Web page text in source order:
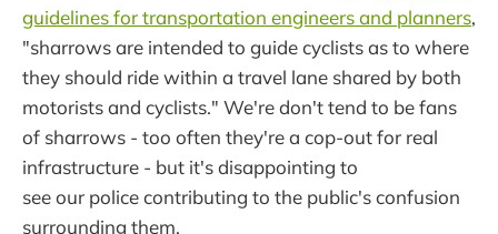
guidelines for transportation engineers and planners,
"sharrows are intended to guide cyclists as to where
they should ride within a travel lane shared by both
motorists and cyclists." We're don't tend to be fans
of sharrows - too often they're a cop-out for real
infrastructure - but it's disappointing to
see our police contributing to the public's confusion
surrounding them.